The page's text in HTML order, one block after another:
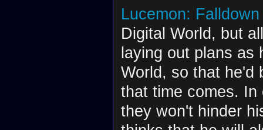
Lucemon:
Digital World, but
laying out plans as
World, so that he'd
that time comes.
they won't hinder